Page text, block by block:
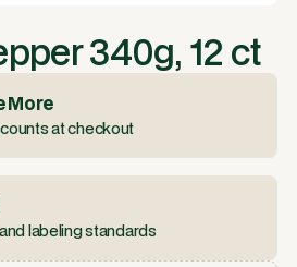
340g, 12 ct
More
at checkout
labeling standards